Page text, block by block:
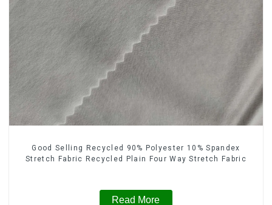
Good Selling Recycled 90% Polyester 10% Spandex
Stretch Fabric Recycled Plain Four Way Stretch Fabric
Read More